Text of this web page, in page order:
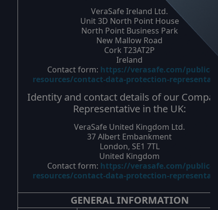
VeraSafe Ireland Ltd.
Unit 3D North Point House
North Point Business Park
New Mallow Road
Cork T23AT2P
Ireland
Contact form: https://verasafe.com/public-
resources/contact-data-protection-
Identity and contact details of our
Representative in the UK:
VeraSafe United Kingdom Ltd.
37 Albert Embankment
London, SE1 7TL
United Kingdom
Contact form: https://verasafe.com/public-
resources/contact-data-protection-
GENERAL INFORMATION